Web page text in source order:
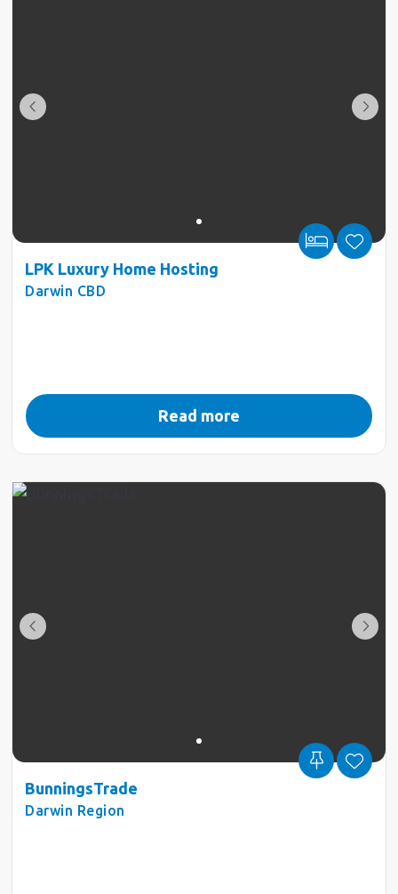
LPK Luxury Home Hosting
Darwin CBD
Read more
BunningsTrade
Darwin Region